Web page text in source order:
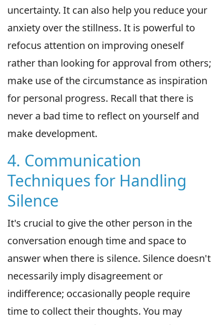
uncertainty. It can also help you reduce your
anxiety over the stillness. It is powerful to
refocus attention on improving oneself
rather than looking for approval from others;
make use of the circumstance as inspiration
for personal progress. Recall that there is
never a bad time to reflect on yourself and
make development.
4. Communication
Techniques for Handling
Silence
It's crucial to give the other person in the
conversation enough time and space to
answer when there is silence. Silence doesn't
necessarily imply disagreement or
indifference; occasionally people require
time to collect their thoughts. You may